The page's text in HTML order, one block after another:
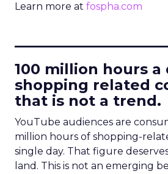
Learn more at fospha.com
100 million hours a
shopping related
that is not a trend.
YouTube audiences are
million hours of shopping-
single day. That figure
land. This is not an emerging